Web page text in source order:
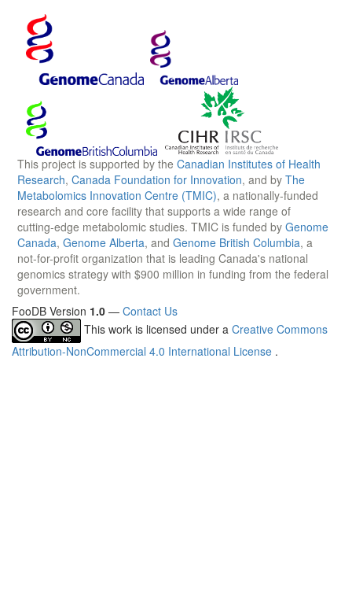
This project is supported by the Canadian Institutes of Health
Research, Canada Foundation for Innovation, and by The
Metabolomics Innovation Centre (TMIC), a nationally-funded
research and core facility that supports a wide range of
cutting-edge metabolomic studies. TMIC is funded by Genome
Canada, Genome Alberta, and Genome British Columbia, a
not-for-profit organization that is leading Canada's national
genomics strategy with $900 million in funding from the federal
government.
FooDB Version 1.0 — Contact Us
This work is licensed under a Creative Commons
Attribution-NonCommercial 4.0 International License .